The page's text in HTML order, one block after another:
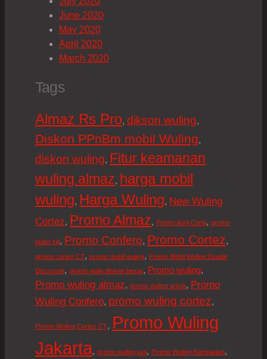
June 2020
May 2020
April 2020
March 2020
Tags
Almaz Rs Pro, dikson wuling,
Diskon PPnBm mobil Wuling,
diskon wuling, Fitur keamanan
wuling almaz, harga mobil
wuling, Harga Wuling, New Wuling
Cortez, Promo Almaz, Promo April Ceria, promo
bulan juli, Promo Confero, Promo Cortez,
promo cortez CT, promo mobil wuling, Promo Mobil Wuling Double
Disccount, promo wulin diskon besar, Promo wuling,
Promo wuling almaz, promo wuling arista, Promo
Wuling Confero, promo wuling cortez,
Promo Wuling Cortez CT, Promo Wuling
Jakarta, promo wuling juni, Promo Wuling Rahmadan,